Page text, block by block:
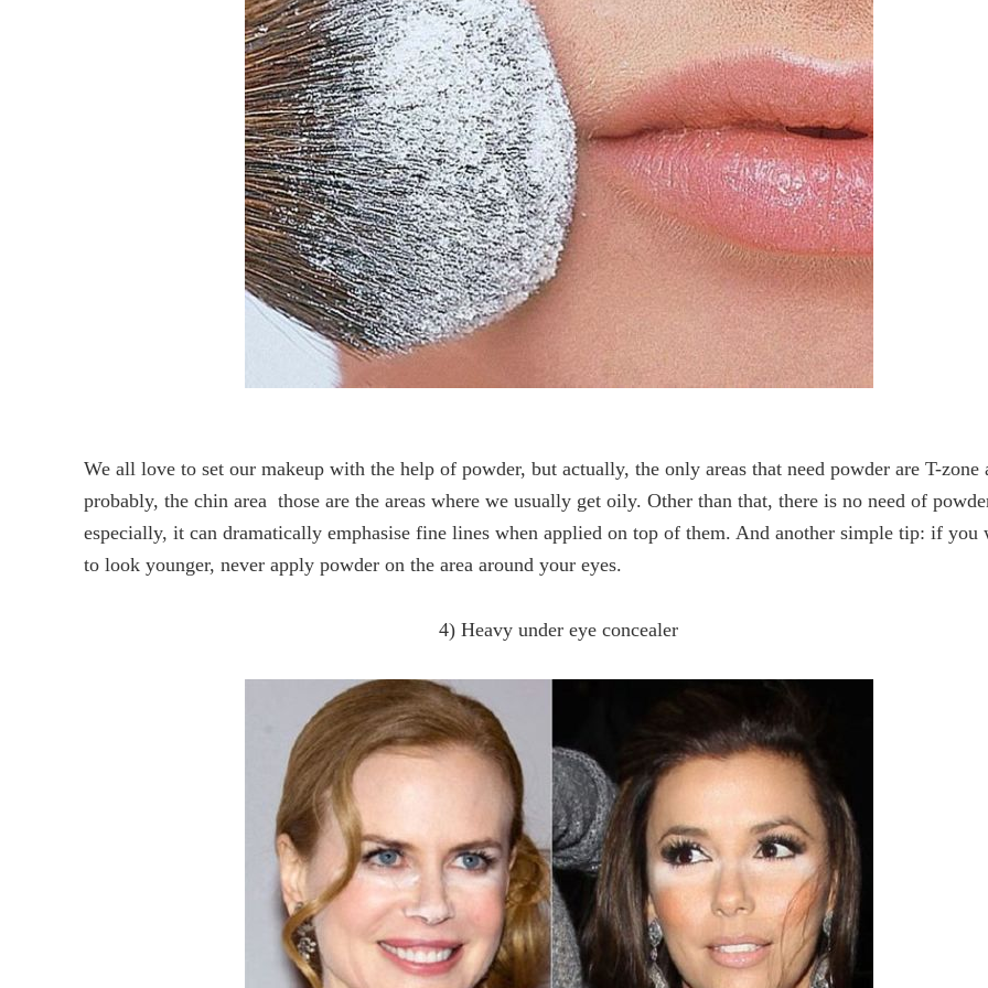
We all love to set our makeup with the help of powder, but actually, the only areas that need powder are T-zone
probably, the chin area  those are the areas where we usually get oily. Other than that, there is no need of
especially, it can dramatically emphasise fine lines when applied on top of them. And another simple tip: if you
to look younger, never apply powder on the area around your eyes.
4) Heavy under eye concealer